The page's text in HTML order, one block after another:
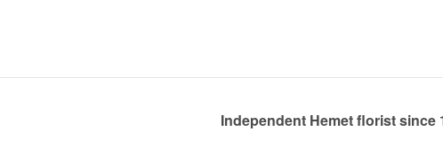
Independent Hemet florist since